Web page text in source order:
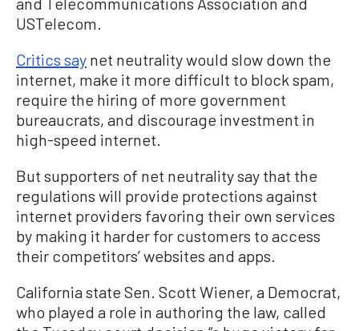
USTelecom.
Critics say net neutrality would slow down the
internet, make it more difficult to block spam,
require the hiring of more government
bureaucrats, and discourage investment in
high-speed internet.
But supporters of net neutrality say that the
regulations will provide protections against
internet providers favoring their own services
by making it harder for customers to access
their competitors’ websites and apps.
California state Sen. Scott Wiener, a Democrat,
who played a role in authoring the law, called